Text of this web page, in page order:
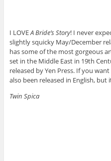
I LOVEA Bride’s Story! I never
slightly squicky May/December
has some of the most gorgeous
set in the Middle East in 19th
released by Yen Press. If you
also been released in English, but
Twin Spica